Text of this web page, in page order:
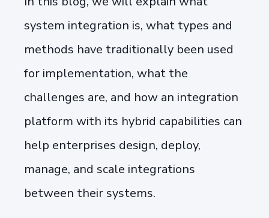
system integration is, what types and
methods have traditionally been used
for implementation, what the
challenges are, and how an integration
platform with its hybrid capabilities can
help enterprises design, deploy,
manage, and scale integrations
between their systems.